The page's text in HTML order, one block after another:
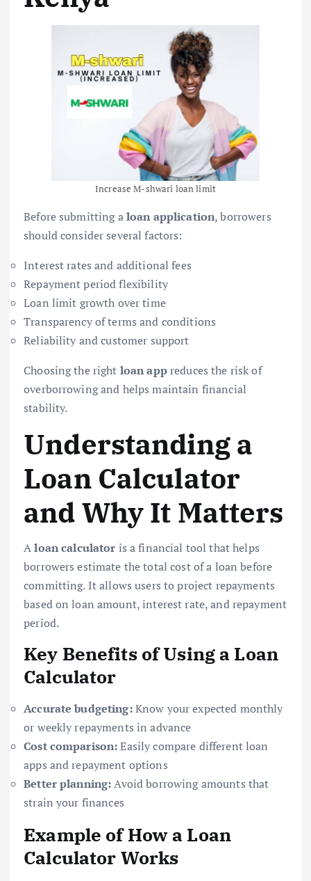
Increase M-shwari loan limit
Before submitting aloan application, borrowers
should consider several factors:
Interest rates and additional fees
Repayment period flexibility
Loan limit growth over time
Transparency of terms and conditions
Reliability and customer support
Choosing the right loan appreduces the risk of
overborrowing and helps maintain financial
stability.
Understanding a
Loan Calculator
and Why It Matters
Aloan calculator is a financial tool that helps
borrowers estimate the total cost of a loan before
committing. It allows users to project repayments
based on loan amount, interest rate, and repayment
period.
Key Benefits of Using a Loan
Calculator
Accurate budgeting:Know your expected monthly
or weekly repayments in advance
Cost comparison:Easily compare different loan
apps and repayment options
Better planning:Avoid borrowing amounts that
strain your finances
Example of How a Loan
Calculator Works